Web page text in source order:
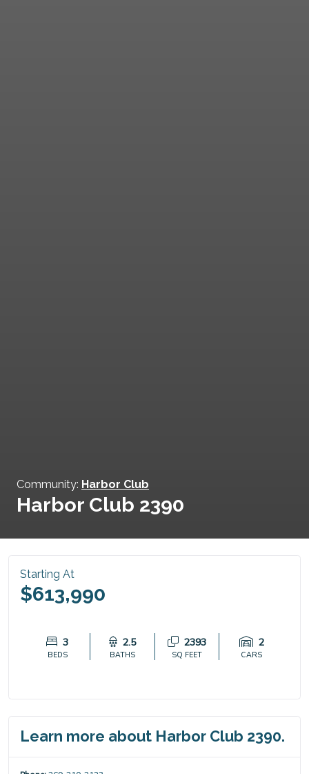
Community: Harbor Club
Harbor Club 2390
Starting At
$613,990
3
BEDS
2.5
BATHS
2393
SQ FEET
2
CARS
Learn more about Harbor Club 2390.